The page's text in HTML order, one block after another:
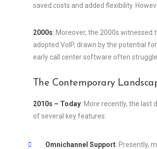
saved costs and added flexibility.
2000s: Moreover, the 2000s witnessed
adopted VoIP, drawn by the potential
early call center software often
The Contemporary
2010s – Today: More recently, the last
of several key features:
Omnichannel Support: Presently,